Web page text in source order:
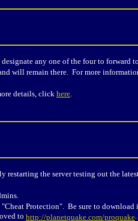
any one of the four to forward
will remain there. For more
details, click here.
restarting the server testing out the
"Cheat Protection". Be sure to
to http://planetquake.com/proquake.